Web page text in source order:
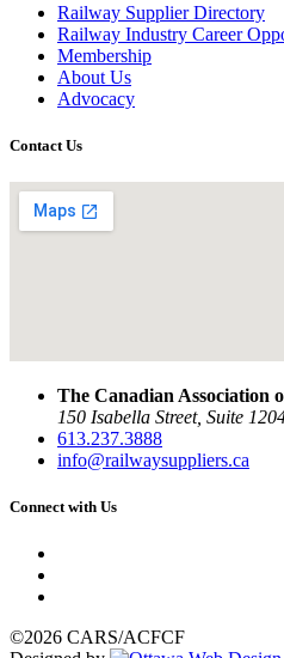
Railway Supplier Directory
Railway Industry Career
Membership
About Us
Advocacy
Contact Us
The Canadian Association
150 Isabella Street, Suite
613.237.3888
info@railwaysuppliers.ca
Connect with Us
©2026 CARS/ACFCF